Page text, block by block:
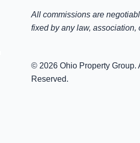
All commissions are
fixed by any law, association,
© 2026 Ohio Property Group.
Reserved.